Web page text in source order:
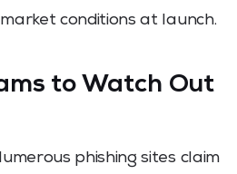
conditions at launch.
to Watch Out
phishing sites claim